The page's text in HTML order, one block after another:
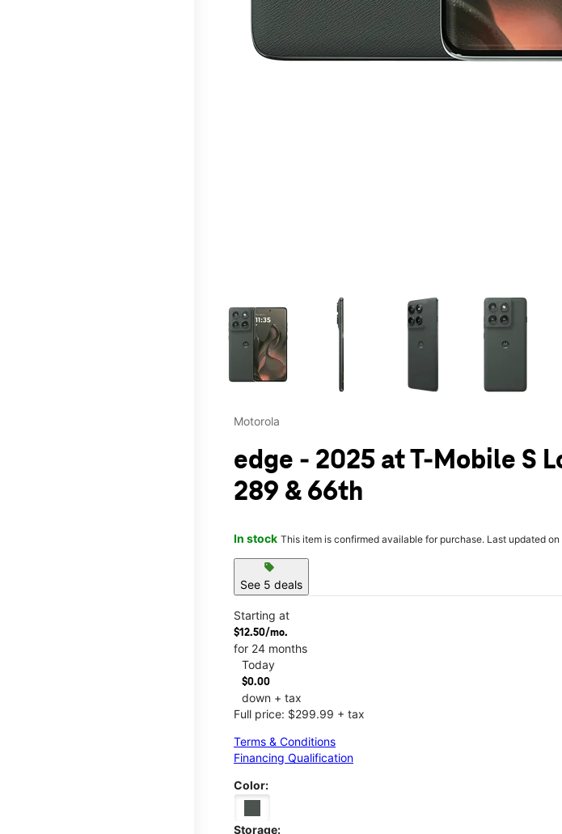
This carousel contains a column of small thumbnails.
Motorola
edge - 2025 at T-Mobile S
289 & 66th
In stock This item is confirmed available for purchase. Last updated on
sell
See 5 deals
Starting at
$12.50/mo.
for 24 months
Today
$0.00
down + tax
Full price: $299.99 + tax
Terms & Conditions
Financing Qualification
Color:
Storage: